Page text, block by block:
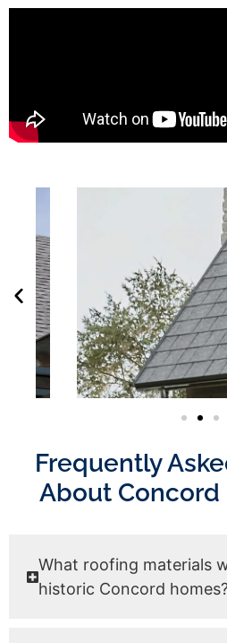
Frequently
About Concord
What roofing materials
historic Concord